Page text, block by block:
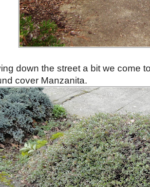
down the street a bit we come
cover Manzanita.